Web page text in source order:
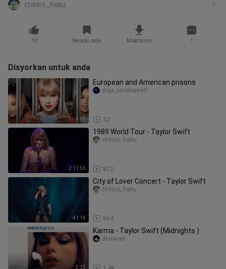
chihiro_haku
10 Senarai saya Muat turun 1
Disyorkan untuk anda
4:01
European and American prisons
32
doja_unreleased
2:11:55
1989 World Tour - Taylor Swift
872
chihiro_haku
41:14
City of Lover Concert - Taylor Swift
864
chihiro_haku
3:25
Karma - Taylor Swift (Midnights )
disniyah